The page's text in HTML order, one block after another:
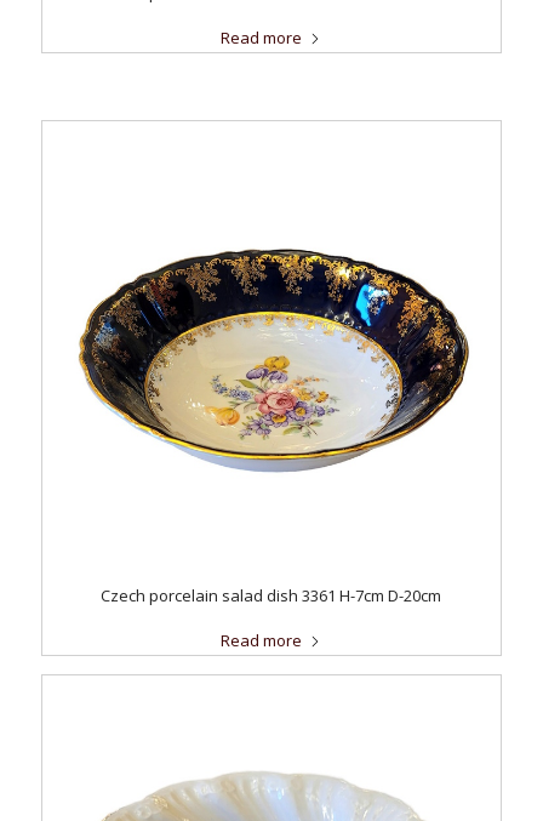
Read more
Czech porcelain salad dish 3361 H-7cm D-20cm
Read more